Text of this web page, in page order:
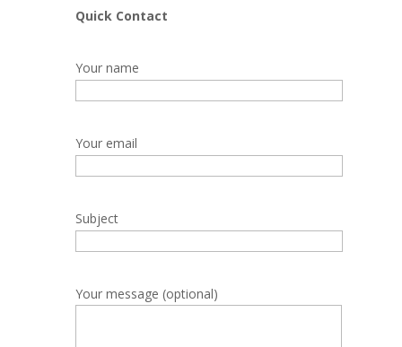
Quick Contact
Your name
Your email
Subject
Your message (optional)